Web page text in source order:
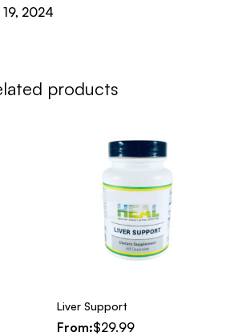
2024
products
Liver Support
From:$29.99